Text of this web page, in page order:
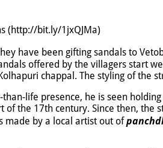
(http://bit.ly/1jxQJMa)
have been gifting sandals to
offered by the villagers start
chappal. The styling of the
life presence, he is seen
the 17th century. Since then, the
made by a local artist out of